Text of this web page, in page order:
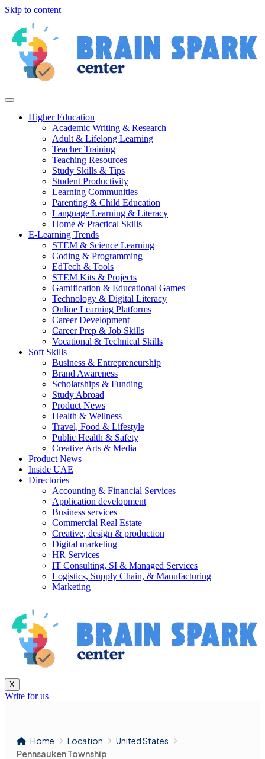
Skip to content
Higher Education
Academic Writing & Research
Adult & Lifelong Learning
Teacher Training
Teaching Resources
Study Skills & Tips
Student Productivity
Learning Communities
Parenting & Child Education
Language Learning & Literacy
Home & Practical Skills
E-Learning Trends
STEM & Science Learning
Coding & Programming
EdTech & Tools
STEM Kits & Projects
Gamification & Educational Games
Technology & Digital Literacy
Online Learning Platforms
Career Development
Career Prep & Job Skills
Vocational & Technical Skills
Soft Skills
Business & Entrepreneurship
Brand Awareness
Scholarships & Funding
Study Abroad
Product News
Health & Wellness
Travel, Food & Lifestyle
Public Health & Safety
Creative Arts & Media
Product News
Inside UAE
Directories
Accounting & Financial Services
Application development
Business services
Commercial Real Estate
Creative, design & production
Digital marketing
HR Services
IT Consulting, SI & Managed Services
Logistics, Supply Chain, & Manufacturing
Marketing
X
Write for us
Home Location
United States
Pennsauken Township